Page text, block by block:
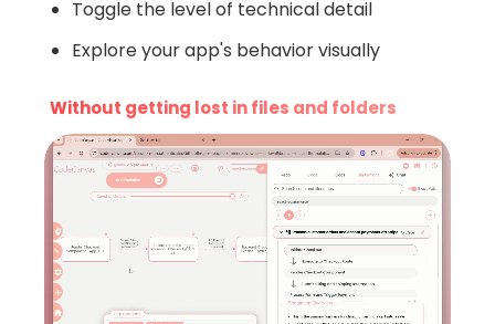
Toggle the level of technical detail
Explore your app's behavior visually
Without getting lost in files and folders